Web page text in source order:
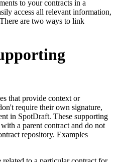
to your contracts in a
access all relevant information,
are two ways to link
that provide context or
require their own signature,
in SpotDraft. These supporting
a parent contract and do not
repository. Examples